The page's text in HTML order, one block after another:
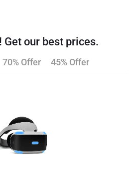
Get our best prices.
70% Offer 45% Offer